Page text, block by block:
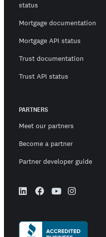
status
Mortgage documentation
Mortgage API status
Trust documentation
Trust API status
PARTNERS
Meet our partners
Become a partner
Partner developer guide